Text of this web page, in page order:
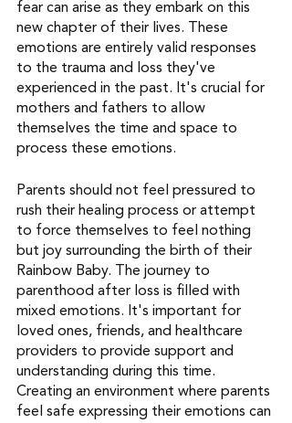
fear can arise as they embark on this
new chapter of their lives. These
emotions are entirely valid responses
to the trauma and loss they've
experienced in the past. It's crucial for
mothers and fathers to allow
themselves the time and space to
process these emotions.
Parents should not feel pressured to
rush their healing process or attempt
to force themselves to feel nothing
but joy surrounding the birth of their
Rainbow Baby. The journey to
parenthood after loss is filled with
mixed emotions. It's important for
loved ones, friends, and healthcare
providers to provide support and
understanding during this time.
Creating an environment where parents
feel safe expressing their emotions can